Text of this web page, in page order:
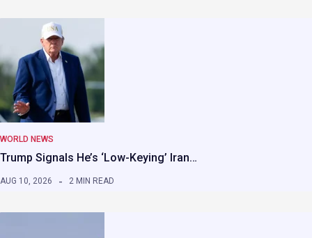
WORLD NEWS
Trump Signals He’s ‘Low-Keying’ Iran…
AUG 10, 2026 2 MIN READ